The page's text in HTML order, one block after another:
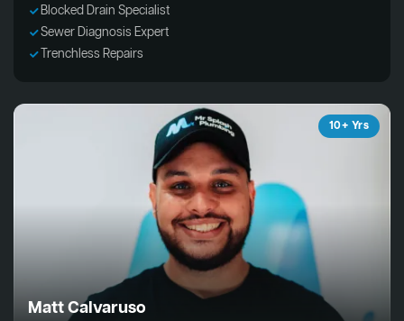
Blocked Drain Specialist
Sewer Diagnosis Expert
Trenchless Repairs
10+ Yrs
Matt Calvaruso